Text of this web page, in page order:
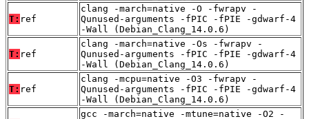
T: ref
clang -march=native -O -fwrapv -
Qunused-arguments -fPIC -fPIE -gdwarf-4
-Wall (Debian_Clang_14.0.6)
T: ref
clang -march=native -Os -fwrapv -
Qunused-arguments -fPIC -fPIE -gdwarf-4
-Wall (Debian_Clang_14.0.6)
T: ref
clang -mcpu=native -O3 -fwrapv -
Qunused-arguments -fPIC -fPIE -gdwarf-4
-Wall (Debian_Clang_14.0.6)
gcc -march=native -mtune=native -O2 -